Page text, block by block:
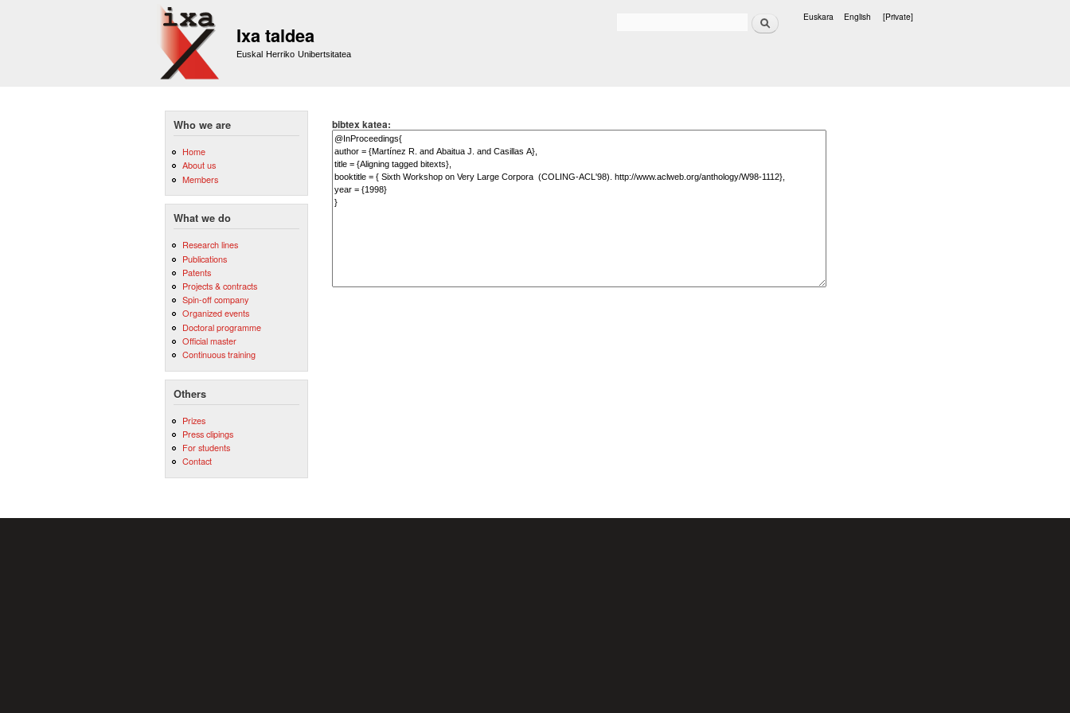
Ixa taldea
Euskal Herriko Unibertsitatea
Search Euskara English [Private]
Who we are
Home
About us
Members
What we do
Research lines
Publications
Patents
Projects & contracts
Spin-off company
Organized events
Doctoral programme
Official master
Continuous training
Others
Prizes
Press clipings
For students
Contact
bibtex katea: